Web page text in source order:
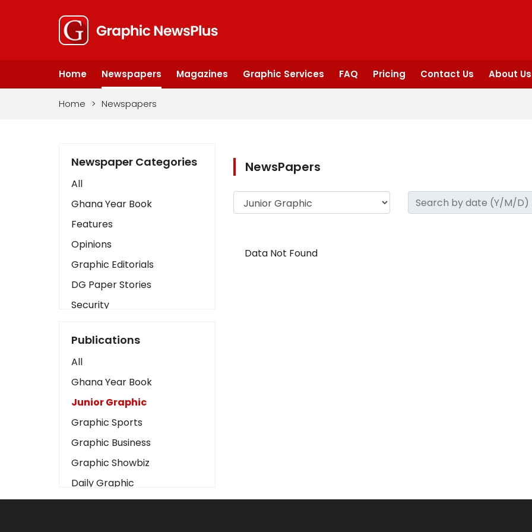
Home Newspapers Magazines Graphic Services FAQ Pricing Contact Us About Us
Home > Newspapers
Newspaper Categories
All
Ghana Year Book
Features
Opinions
Graphic Editorials
DG Paper Stories
Security
Art
Business2
Love
Children
Discipline
Cinema
Learning
Magazines
Publications
All
Ghana Year Book
Junior Graphic
Graphic Sports
Graphic Business
Graphic Showbiz
Daily Graphic
The Mirror
NewsPapers
Data Not Found